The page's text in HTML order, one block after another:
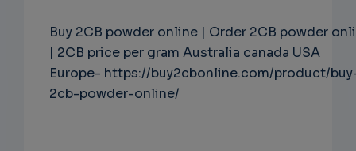
Buy 2CB powder online | Order 2CB powder
| 2CB price per gram Australia canada USA
Europe- https://buy2cbonline.com/product/
2cb-powder-online/